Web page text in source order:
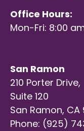
Office Hours:
Mon-Fri: 8:00
San Ramon
210 Porter Drive,
Suite 120
San Ramon, CA
Phone: (925)